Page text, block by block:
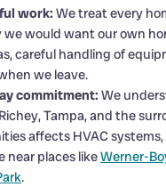
work:We treat every
we would want our own
careful handling of
we leave.
commitment: We
Tampa, and the
affects HVAC
near places likeWerner-
.